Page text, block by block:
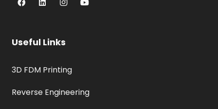
Useful Links
3D FDM Printing
Reverse Engineering